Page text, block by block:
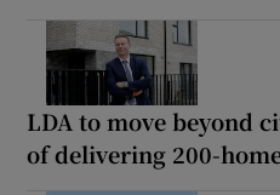
LDA to move beyond
of delivering 200-